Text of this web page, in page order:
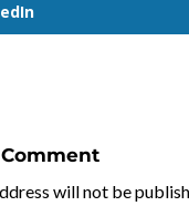
will not be